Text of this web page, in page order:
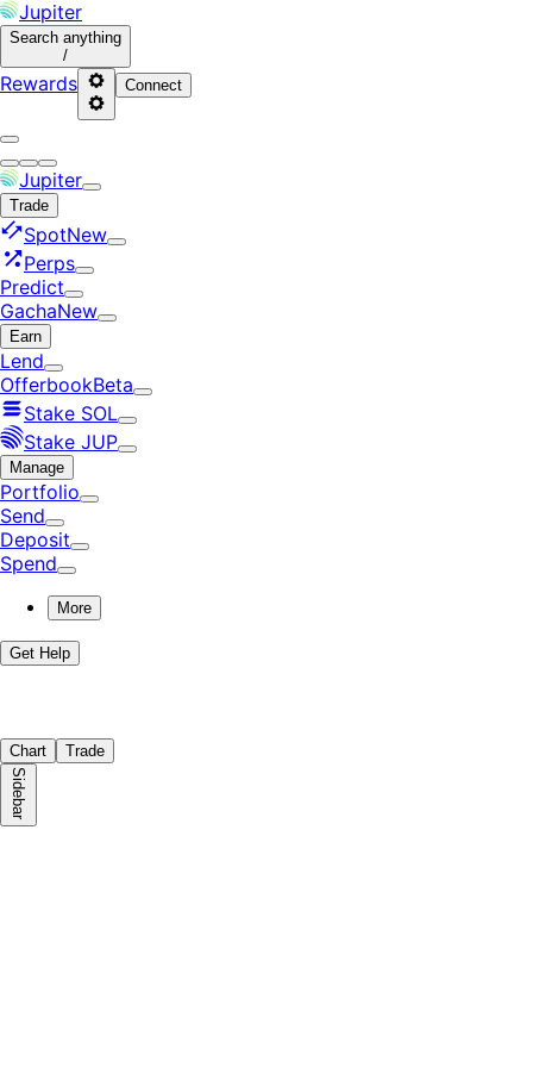
Jupiter
Search anything
/
Rewards Connect
Jupiter
Trade
SpotNew
Perps
Predict
GachaNew
Earn
Lend
OfferbookBeta
Stake SOL
Stake JUP
Manage
Portfolio
Send
Deposit
Spend
More
Get Help
Chart Trade
Sidebar